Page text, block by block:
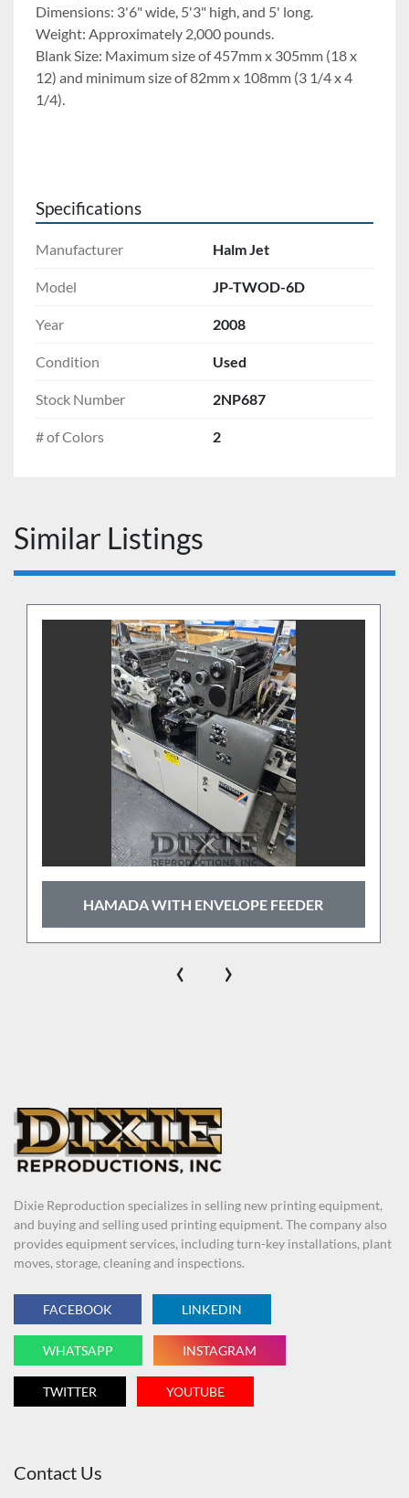
Dimensions: 3'6" wide, 5'3" high, and 5' long.
Weight: Approximately 2,000 pounds.
Blank Size: Maximum size of 457mm x 305mm (18 x
12) and minimum size of 82mm x 108mm (3 1/4 x 4
1/4).
Specifications
Manufacturer Halm Jet
Model JP-TWOD-6D
Year 2008
Condition Used
Stock Number 2NP687
# of Colors 2
Similar Listings
HAMADA WITH ENVELOPE FEEDER
‹ ›
Dixie Reproduction specializes in selling new printing equipment,
and buying and selling used printing equipment. The company also
provides equipment services, including turn-key installations, plant
moves, storage, cleaning and inspections.
FACEBOOK LINKEDIN
WHATSAPP INSTAGRAM
TWITTER YOUTUBE
Contact Us